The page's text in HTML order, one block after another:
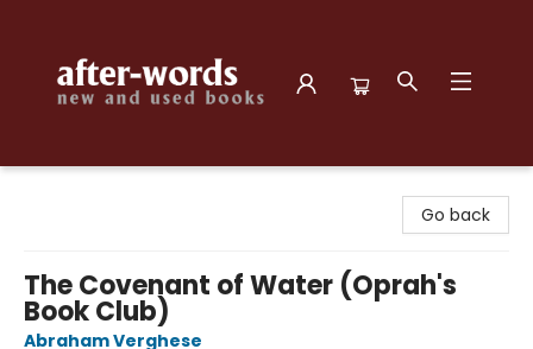
Go back
The Covenant of Water (Oprah's
Book Club)
Abraham Verghese